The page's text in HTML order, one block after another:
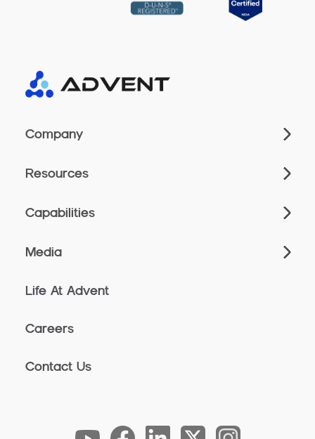
Company
Resources
Capabilities
Media
Life At Advent
Careers
Contact Us